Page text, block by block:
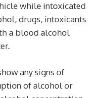
while intoxicated
drugs, intoxicants
a blood alcohol
any signs of
of alcohol or